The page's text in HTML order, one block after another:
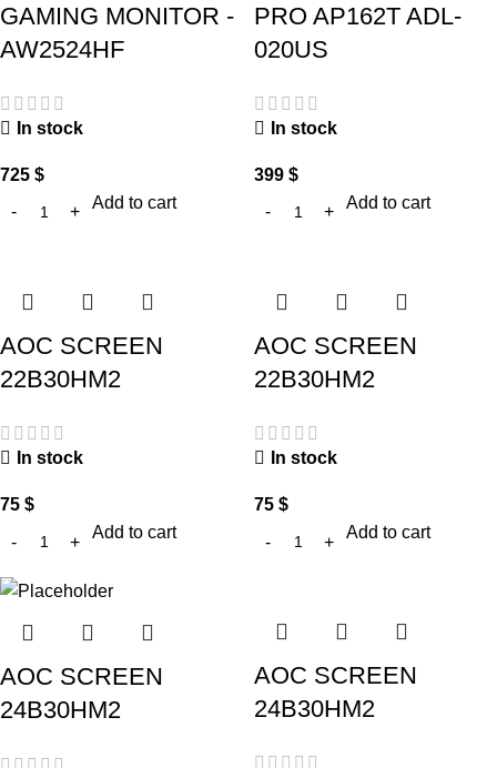
GAMING MONITOR -
AW2524HF
In stock
725 $
Add to cart
PRO AP162T ADL-
020US
In stock
399 $
Add to cart
AOC SCREEN
22B30HM2
In stock
75 $
Add to cart
AOC SCREEN
22B30HM2
In stock
75 $
Add to cart
AOC SCREEN
24B30HM2
AOC SCREEN
24B30HM2